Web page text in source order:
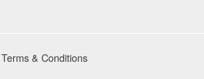
& Conditions